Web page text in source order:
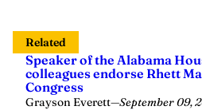
Related
Speaker of the Alabama
colleagues endorse Rhett
Congress
Grayson Everett—September 09,